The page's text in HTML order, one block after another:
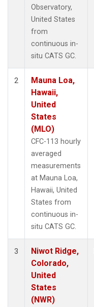
Observatory,
United States
from
continuous in-
situ CATS GC.
2
Mauna Loa,
Hawaii,
United
States
(MLO)
CFC-113 hourly
averaged
measurements
at Mauna Loa,
Hawaii, United
States from
continuous in-
situ CATS GC.
3
Niwot Ridge,
Colorado,
United
States
(NWR)